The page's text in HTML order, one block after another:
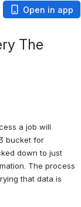
Open in app
The
a job will
bucket for
down to just
The process
that data is